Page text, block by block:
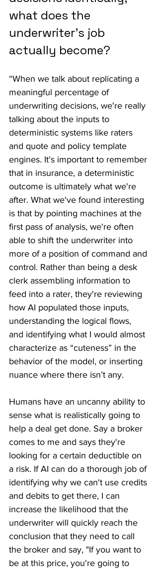
what does the
underwriter's job
actually become?
“When we talk about replicating a
meaningful percentage of
underwriting decisions, we're really
talking about the inputs to
deterministic systems like raters
and quote and policy template
engines. It's important to remember
that in insurance, a deterministic
outcome is ultimately what we're
after. What we've found interesting
is that by pointing machines at the
first pass of analysis, we're often
able to shift the underwriter into
more of a position of command and
control. Rather than being a desk
clerk assembling information to
feed into a rater, they're reviewing
how AI populated those inputs,
understanding the logical flows,
and identifying what I would almost
characterize as “cuteness” in the
behavior of the model, or inserting
nuance where there isn’t any.
Humans have an uncanny ability to
sense what is realistically going to
help a deal get done. Say a broker
comes to me and says they're
looking for a certain deductible on
a risk. If AI can do a thorough job of
identifying why we can't use credits
and debits to get there, I can
increase the likelihood that the
underwriter will quickly reach the
conclusion that they need to call
the broker and say, "If you want to
be at this price, you're going to